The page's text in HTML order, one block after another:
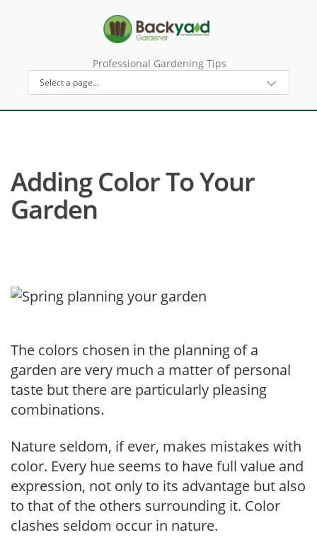
Professional Gardening Tips
Adding Color To Your
Garden
The colors chosen in the planning of a
garden are very much a matter of personal
taste but there are particularly pleasing
combinations.
Nature seldom, if ever, makes mistakes with
color. Every hue seems to have full value and
expression, not only to its advantage but also
to that of the others surrounding it. Color
clashes seldom occur in nature.